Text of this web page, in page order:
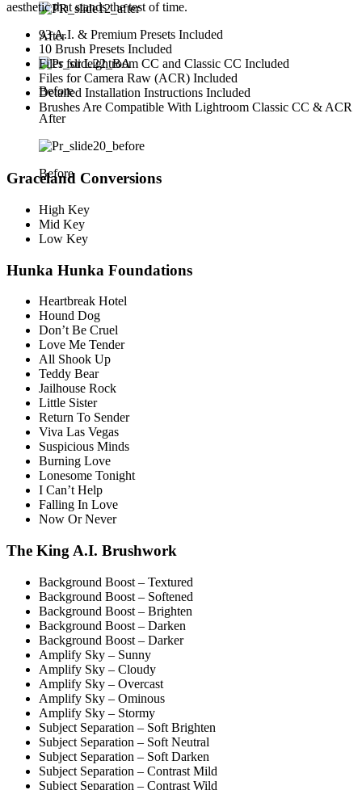
After
Before
After
Before
aesthetic that stands the test of time.
93 A.I. & Premium Presets Included
10 Brush Presets Included
Files for Lightroom CC and Classic CC Included
Files for Camera Raw (ACR) Included
Detailed Installation Instructions Included
Brushes Are Compatible With Lightroom Classic CC & ACR
Graceland Conversions
High Key
Mid Key
Low Key
Hunka Hunka Foundations
Heartbreak Hotel
Hound Dog
Don’t Be Cruel
Love Me Tender
All Shook Up
Teddy Bear
Jailhouse Rock
Little Sister
Return To Sender
Viva Las Vegas
Suspicious Minds
Burning Love
Lonesome Tonight
I Can’t Help
Falling In Love
Now Or Never
The King A.I. Brushwork
Background Boost – Textured
Background Boost – Softened
Background Boost – Brighten
Background Boost – Darken
Background Boost – Darker
Amplify Sky – Sunny
Amplify Sky – Cloudy
Amplify Sky – Overcast
Amplify Sky – Ominous
Amplify Sky – Stormy
Subject Separation – Soft Brighten
Subject Separation – Soft Neutral
Subject Separation – Soft Darken
Subject Separation – Contrast Mild
Subject Separation – Contrast Wild